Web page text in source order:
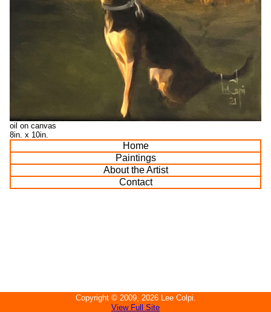
oil on canvas
8in. x 10in.
Home
Paintings
About the Artist
Contact
Copyright © 2009, 2026 Lee Colpi.
View Full Site